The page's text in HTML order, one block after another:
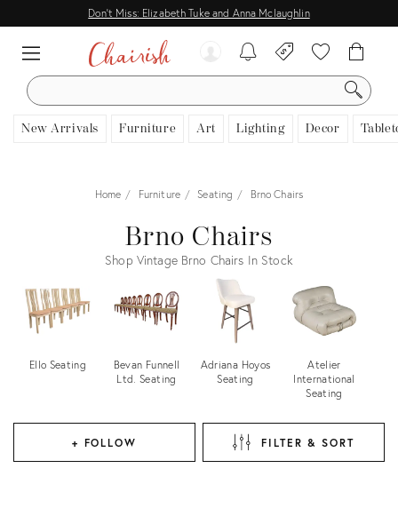
Don't Miss: Elizabeth Tuke and Anna Mclaughlin
SEARCH
New Arrivals Furniture Art Lighting Decor
Home Furniture Seating Brno Chairs
Brno Chairs
Shop Vintage Brno Chairs In Stock
Ello Seating
Bevan Funnell
Ltd. Seating
Adriana Hoyos
Seating
Atelier
International
Seating
+ FOLLOW FILTER & SORT